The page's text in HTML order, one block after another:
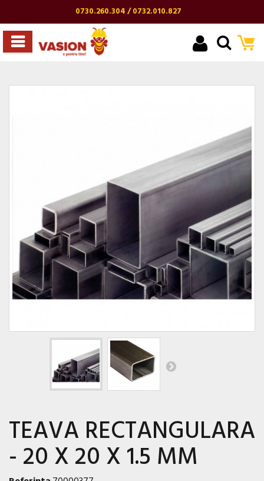
0730.260.304 / 0732.010.827
TEAVA RECTANGULARA
- 20 X 20 X 1.5 MM